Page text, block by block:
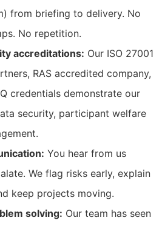
from briefing to delivery. No
No repetition.
accreditations: Our ISO 27001
RAS accredited company,
credentials demonstrate our
security, participant welfare
You hear from us
We flag risks early, explain
keep projects moving.
solving: Our team has seen